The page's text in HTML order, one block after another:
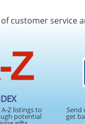
customer service
Z listings to
potential
Send
get